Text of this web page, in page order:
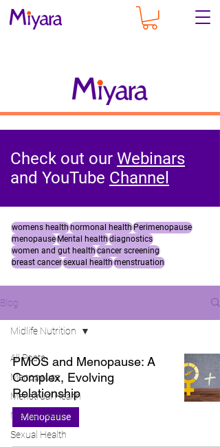
Check out our Webinars
and YouTube Channel
womens healthhormonal healthPerimenopause
menopauseMental healthdiagnostics
women and gut healthcancer screening
breast cancersexual healthmenstruation
Blog
All Posts
Menopause
Menstrual Health
Mental Health
Sexual Health
Midlife Nutrition
PMOS and Menopause: A
Complex, Evolving
Relationship
Menopause